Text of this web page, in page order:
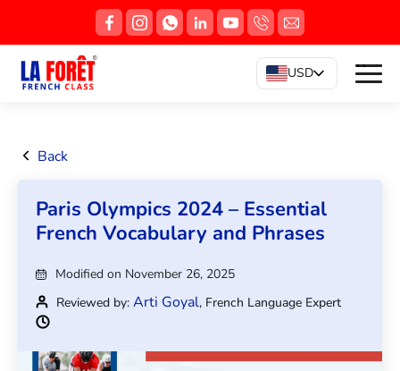
USD
Back
Paris Olympics 2024 – Essential
French Vocabulary and Phrases
Modified on November 26, 2025
Reviewed by: Arti Goyal, French Language Expert